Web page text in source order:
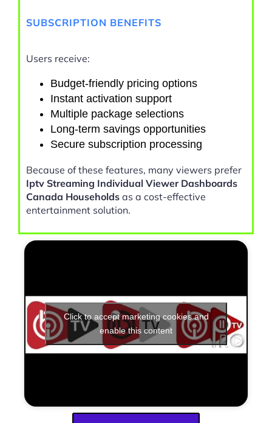
SUBSCRIPTION BENEFITS
Users receive:
Budget-friendly pricing options
Instant activation support
Multiple package selections
Long-term savings opportunities
Secure subscription processing
Because of these features, many viewers prefer
Iptv Streaming Individual Viewer Dashboards
Canada Households as a cost-effective
entertainment solution.
Click to accept marketing cookies and
enable this content